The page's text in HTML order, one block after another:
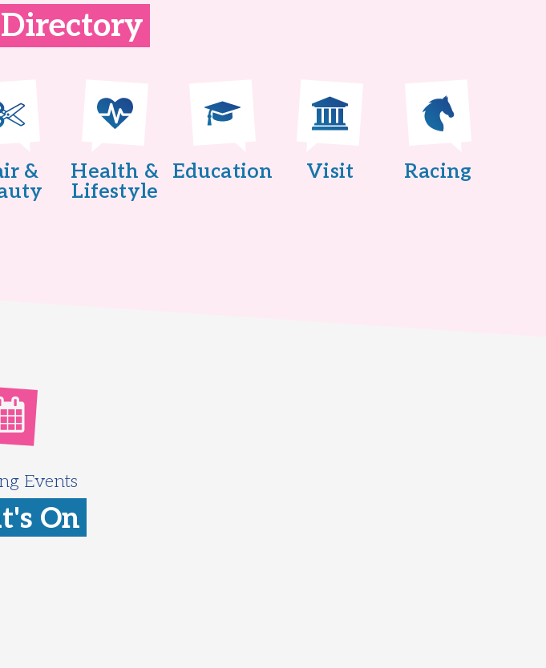
&
Health &
Lifestyle
Education Visit Racing
Events
On